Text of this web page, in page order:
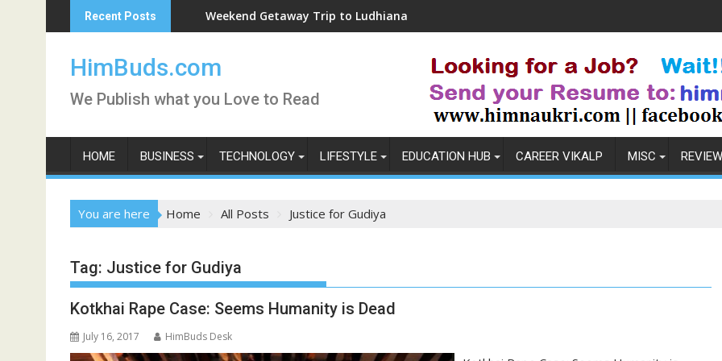
to
Recent PostsWeekend Getaway Trip to Ludhiana
HimBuds.com
We Publish what you Love to Read
HOME BUSINESS TECHNOLOGY LIFESTYLE EDUCATION HUB CAREER VIKALP MISC
You are here Home All Posts Justice for Gudiya
Tag: Justice for Gudiya
Kotkhai Rape Case: Seems Humanity is Dead
July 16, 2017 HimBuds Desk